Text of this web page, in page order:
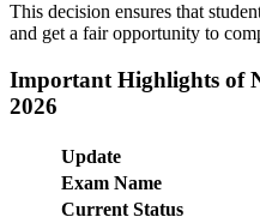
This decision ensures that
and get a fair opportunity to
Important Highlights of
2026
Update
Exam Name
Current Status